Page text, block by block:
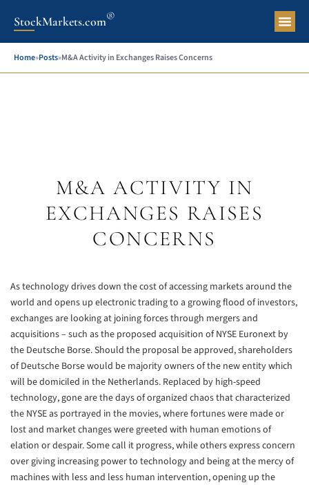
StockMarkets.com®
Home»Posts»M&A Activity in Exchanges Raises Concerns
M&A ACTIVITY IN
EXCHANGES RAISES
CONCERNS
As technology drives down the cost of accessing markets around the
world and opens up electronic trading to a growing flood of investors,
exchanges are looking at joining forces through mergers and
acquisitions – such as the proposed acquisition of NYSE Euronext by
the Deutsche Borse. Should the proposal be approved, shareholders
of Deutsche Borse would be majority owners of the new entity which
will be domiciled in the Netherlands. Replaced by high-speed
technology, gone are the days of organized chaos that characterized
the NYSE as portrayed in the movies, where fortunes were made or
lost and market changes were greeted with human emotions of
elation or despair. Some call it progress, while others express concern
over giving increasing power to technology and being at the mercy of
machines with less and less human intervention, opening up the